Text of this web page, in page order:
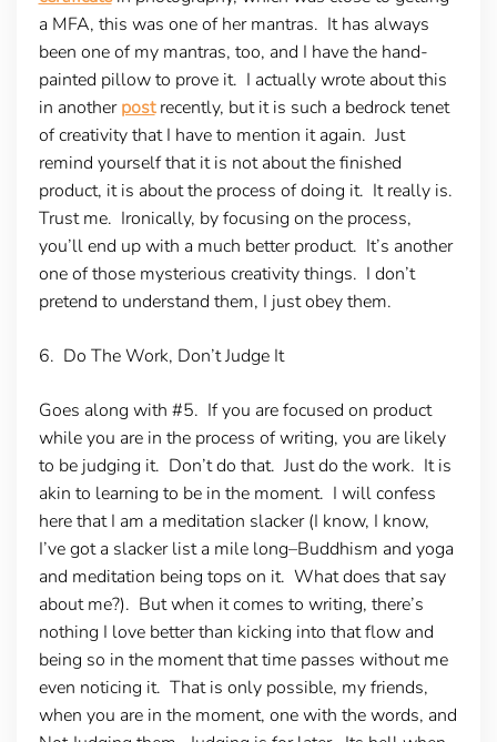
a MFA, this was one of her mantras. It has always
been one of my mantras, too, and I have the hand-
painted pillow to prove it. I actually wrote about this
in anotherpostrecently, but it is such a bedrock tenet
of creativity that I have to mention it again. Just
remind yourself that it is not about the finished
product, it is about the process of doing it. It really is.
Trust me. Ironically, by focusing on the process,
you’ll end up with a much better product. It’s another
one of those mysterious creativity things. I don’t
pretend to understand them, I just obey them.
6. Do The Work, Don’t Judge It
Goes along with #5. If you are focused on product
while you are in the process of writing, you are likely
to be judging it. Don’t do that. Just do the work. It is
akin to learning to be in the moment. I will confess
here that I am a meditation slacker (I know, I know,
I’ve got a slacker list a mile long–Buddhism and yoga
and meditation being tops on it. What does that say
about me?). But when it comes to writing, there’s
nothing I love better than kicking into that flow and
being so in the moment that time passes without me
even noticing it. That is only possible, my friends,
when you are in the moment, one with the words, and